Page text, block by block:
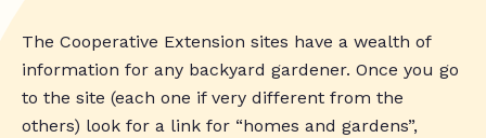
The Cooperative Extension sites have a wealth of
information for any backyard gardener. Once you go
to the site (each one if very different from the
others) look for a link for “homes and gardens”,